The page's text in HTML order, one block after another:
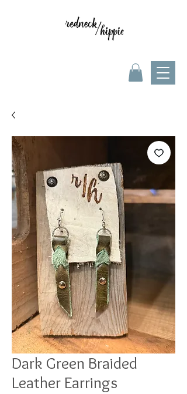
Dark Green Braided
Leather Earrings